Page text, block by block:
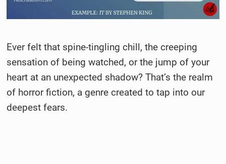
Ever felt that spine-tingling chill, the creeping
sensation of being watched, or the jump of your
heart at an unexpected shadow? That’s the realm
of horror fiction, a genre created to tap into our
deepest fears.